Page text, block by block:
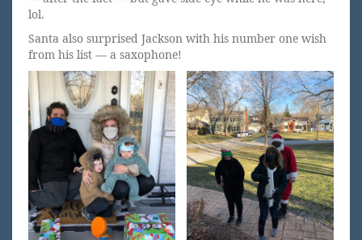
lol.
Santa also surprised Jackson with his number one wish
from his list — a saxophone!